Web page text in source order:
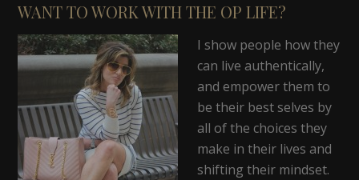
WANT TO WORK WITH THE OP LIFE?
I show people how they
can live authentically,
and empower them to
be their best selves by
all of the choices they
make in their lives and
shifting their mindset.